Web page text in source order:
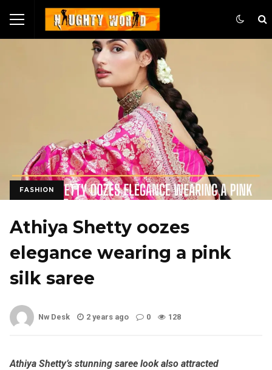
FASHION
Athiya Shetty oozes
elegance wearing a pink
silk saree
Nw Desk 2 years ago 0 128
Athiya Shetty’s stunning saree look also attracted